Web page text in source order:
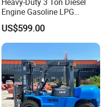
Engine Gasoline LPG
Forklift for Industrial
Warehousing
US$599.00